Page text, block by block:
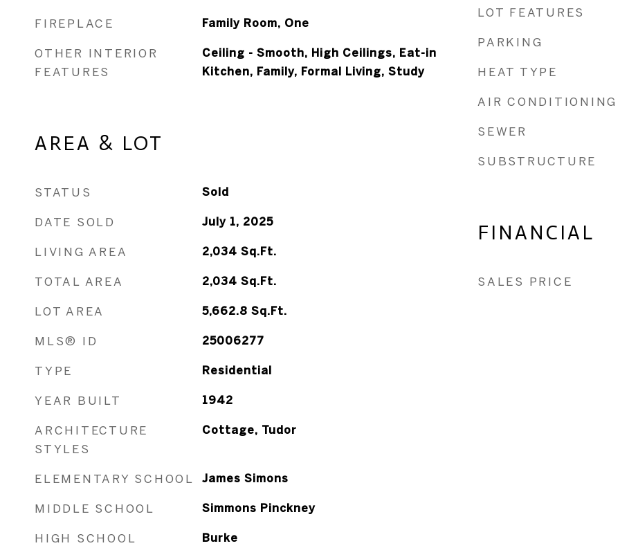
FIREPLACE Family Room, One
OTHER INTERIOR
FEATURES
Ceiling - Smooth, High Ceilings, Eat-in
Kitchen, Family, Formal Living, Study
AREA & LOT
STATUS Sold
DATE SOLD July 1, 2025
LIVING AREA 2,034 Sq.Ft.
TOTAL AREA 2,034 Sq.Ft.
LOT AREA 5,662.8 Sq.Ft.
MLS® ID 25006277
TYPE Residential
YEAR BUILT 1942
ARCHITECTURE
STYLES
Cottage, Tudor
ELEMENTARY SCHOOL James Simons
MIDDLE SCHOOL Simmons Pinckney
HIGH SCHOOL Burke
LOT FEATURES
PARKING
HEAT TYPE
AIR CONDITIONING
SEWER
SUBSTRUCTURE
FINANCIAL
SALES PRICE